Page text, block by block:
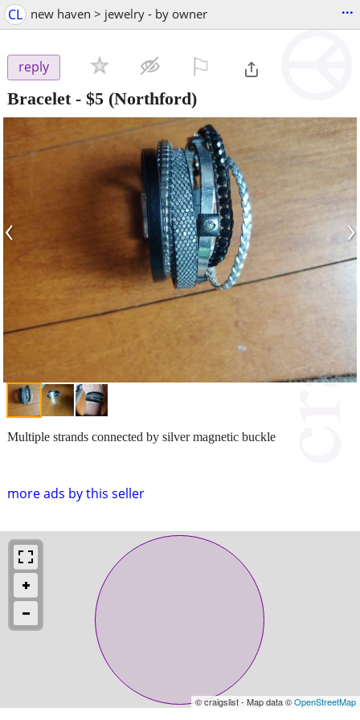
CL new haven > jewelry - by owner ...
reply
Bracelet- $5 (Northford)
‹ ›
more ads by this seller
Multiple strands connected by silver magnetic buckle
© craigslist - Map data ©OpenStreetMap